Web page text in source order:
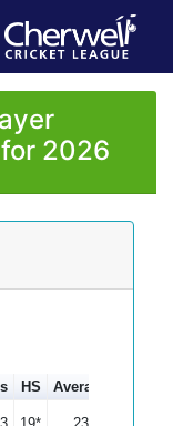
2026
HS Average